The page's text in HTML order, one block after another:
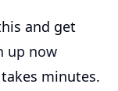
and get
up now
minutes.